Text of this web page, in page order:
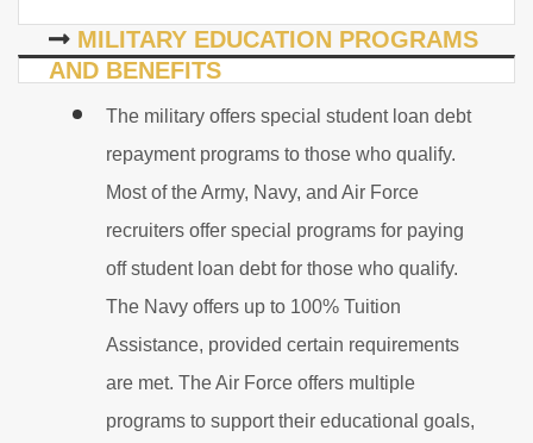
MILITARY EDUCATION PROGRAMS
AND BENEFITS
The military offers special student loan debt
repayment programs to those who qualify.
Most of the Army, Navy, and Air Force
recruiters offer special programs for paying
off student loan debt for those who qualify.
The Navy offers up to 100% Tuition
Assistance, provided certain requirements
are met. The Air Force offers multiple
programs to support their educational goals,